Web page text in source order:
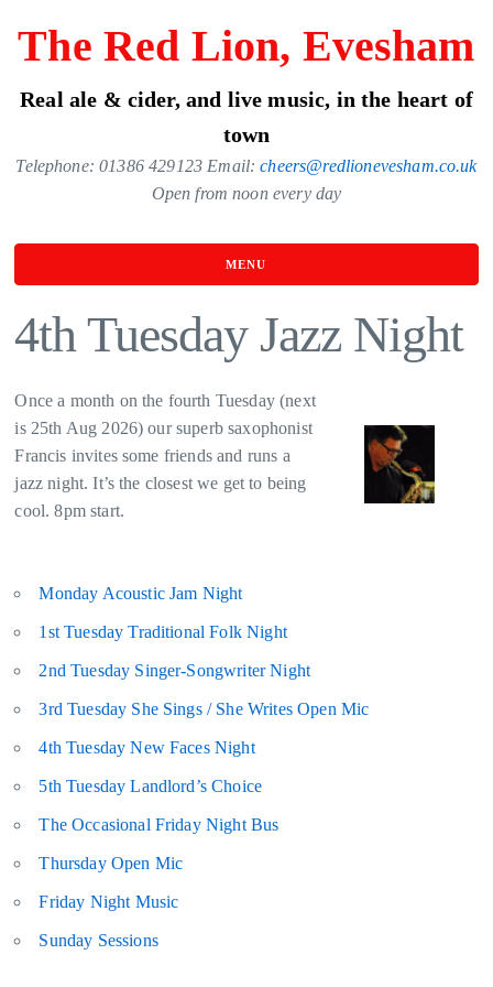
content
The Red Lion, Evesham
Real ale & cider, and live music, in the heart of
town
Telephone: 01386 429123 Email:cheers@redlionevesham.co.uk
Open from noon every day
MENU
4th Tuesday Jazz Night
Once a month on the fourth Tuesday (next
is 25th Aug 2026) our superb saxophonist
Francis invites some friends and runs a
jazz night. It’s the closest we get to being
cool. 8pm start.
Monday Acoustic Jam Night
1st Tuesday Traditional Folk Night
2nd Tuesday Singer-Songwriter Night
3rd Tuesday She Sings / She Writes Open Mic
4th Tuesday New Faces Night
5th Tuesday Landlord’s Choice
The Occasional Friday Night Bus
Thursday Open Mic
Friday Night Music
Sunday Sessions